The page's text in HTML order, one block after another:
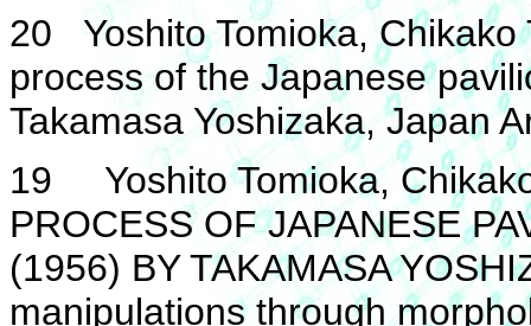
20 Yoshito Tomioka, Chikako
process of the Japanese
Takamasa Yoshizaka, Japan
19 Yoshito Tomioka,
PROCESS OF JAPANESE
(1956) BY TAKAMASA
manipulations through